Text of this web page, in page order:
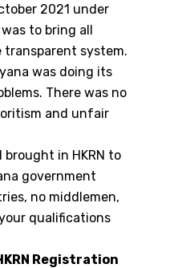
2021 under
to bring all
system.
was doing its
There was no
and unfair
in HKRN to
government
no middlemen,
qualifications
Registration